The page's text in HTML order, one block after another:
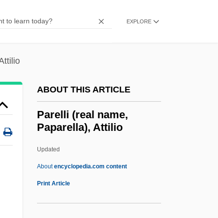
EXPLORE
ABOUT THIS ARTICLE
Parelli (real name,
Paparella), Attilio
Updated
Aboutencyclopedia.com content
Print Article
Surgeon
Pardoning Power
Pardoner
Pardon Us
Pardon My Trunk
Pardon My Sarong
Pardon My Gun